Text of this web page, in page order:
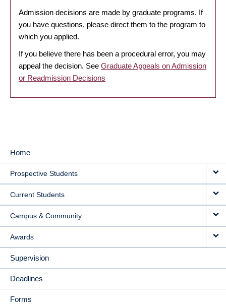
Admission decisions are made by graduate programs. If
you have questions, please direct them to the program to
which you applied.
If you believe there has been a procedural error, you may
appeal the decision. See Graduate Appeals on Admission
or Readmission Decisions
MAIN
NAVIGATION
Home
Prospective Students
Current Students
Campus & Community
Awards
Supervision
Deadlines
Forms